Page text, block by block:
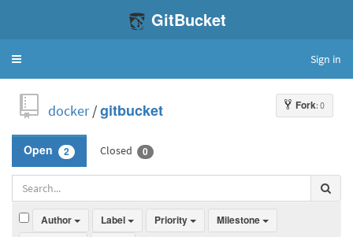
GitBucket
Toggle
Sign in
Fork: 0
docker/gitbucket
Open 2 Closed 0
Author Label Priority
Milestone